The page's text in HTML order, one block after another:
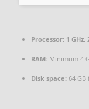
Processor: 1
RAM: Minimum 4
Disk space: 64